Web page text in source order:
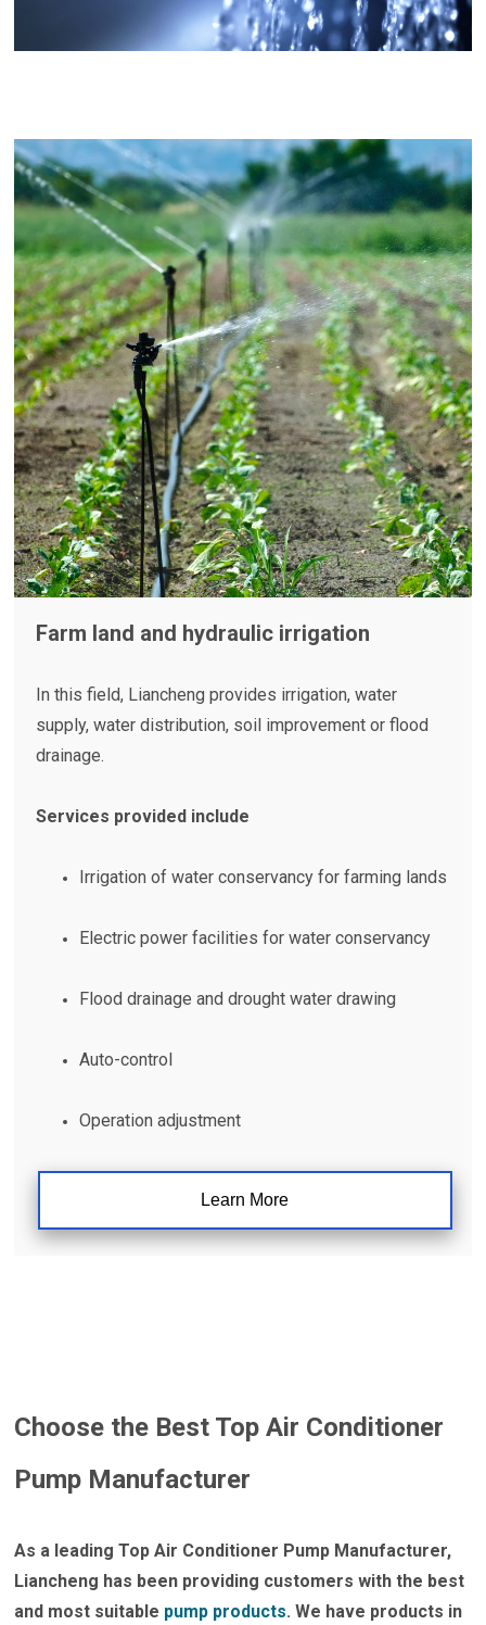
Farm land and hydraulic irrigation
In this field, Liancheng provides irrigation, water
supply, water distribution, soil improvement or flood
drainage.
Services provided include
Irrigation of water conservancy for farming lands
Electric power facilities for water conservancy
Flood drainage and drought water drawing
Auto-control
Operation adjustment
Learn More
Choose the Best Top Air Conditioner
Pump Manufacturer
As a leadingTop Air Conditioner Pump Manufacturer,
Liancheng has been providing customers with the best
and most suitable pump products. We have products in